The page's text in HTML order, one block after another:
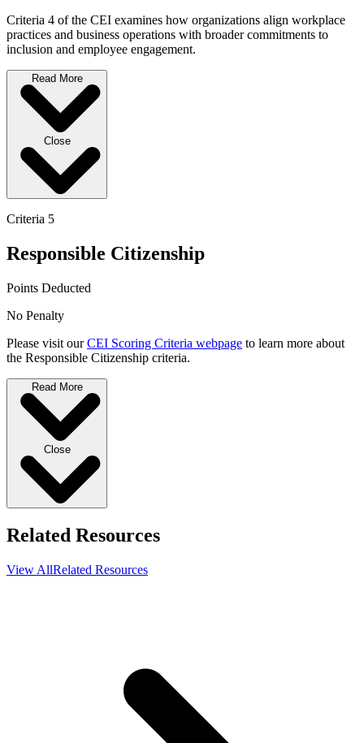
Criteria 4 of the CEI examines how organizations align workplace
practices and business operations with broader commitments to
inclusion and employee engagement.
Read More
Close
Criteria 5
Responsible Citizenship
Points Deducted
No Penalty
Please visit ourCEI Scoring Criteria webpage to learn more about
the Responsible Citizenship criteria.
Read More
Close
Related Resources
View AllRelated Resources